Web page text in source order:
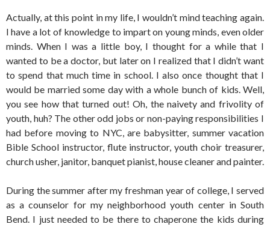
Actually, at this point in my life, I wouldn’t mind teaching again.
I have a lot of knowledge to impart on young minds, even older
minds. When I was a little boy, I thought for a while that I
wanted to be a doctor, but later on I realized that I didn’t want
to spend that much time in school. I also once thought that I
would be married some day with a whole bunch of kids. Well,
you see how that turned out! Oh, the naivety and frivolity of
youth, huh? The other odd jobs or non-paying responsibilities I
had before moving to NYC, are babysitter, summer vacation
Bible School instructor, flute instructor, youth choir treasurer,
church usher, janitor, banquet pianist, house cleaner and painter.
During the summer after my freshman year of college, I served
as a counselor for my neighborhood youth center in South
Bend. I just needed to be there to chaperone the kids during